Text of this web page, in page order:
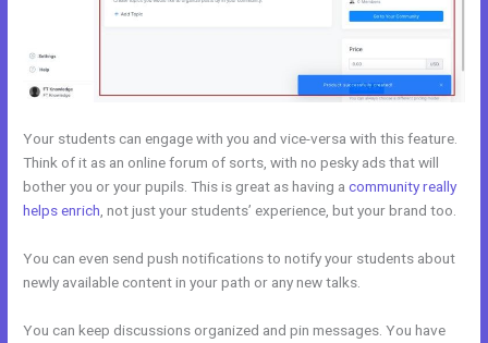
Your students can engage with you and vice-versa with this feature.
Think of it as an online forum of sorts, with no pesky ads that will
bother you or your pupils. This is great as having acommunity really
helps enrich , not just your students’ experience, but your brand too.
You can even send push notifications to notify your students about
newly available content in your path or any new talks.
You can keep discussions organized and pin messages. You have